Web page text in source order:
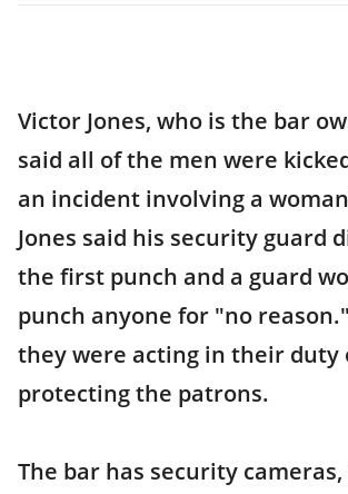
Victor Jones, who is the bar
said all of the men were
an incident involving a
Jones said his security guard
the first punch and a guard
punch anyone for "no
they were acting in their duty
protecting the patrons.
The bar has security